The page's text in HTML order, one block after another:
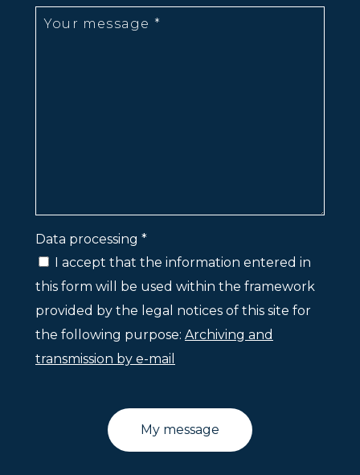
Data processing *
I accept that the information entered in
this form will be used within the framework
provided by the legal notices of this site for
the following purpose: Archiving and
transmission by e-mail